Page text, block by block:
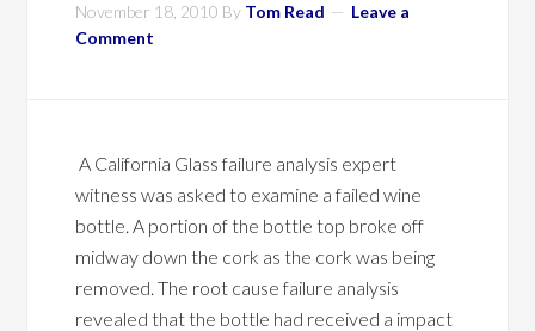
November 18, 2010 By Tom Read
Leave a
Comment
A California Glass failure analysis expert
witness was asked to examine a failed wine
bottle. A portion of the bottle top broke off
midway down the cork as the cork was being
removed. The root cause failure analysis
revealed that the bottle had received a impact